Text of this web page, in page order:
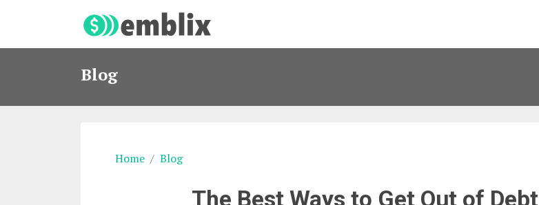
Blog
Home Blog
The Best Ways to Get Out of Debt